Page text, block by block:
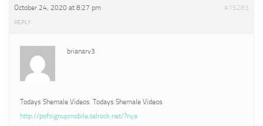
October 24, 2020 at 8:27 pm #15283
REPLY
brianarv3
Todays Shemale Videos. Todays Shemale Videos
http://pofsignupmobile.telrock.net/?nya